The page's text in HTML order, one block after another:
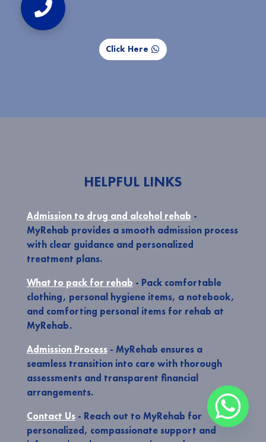
Click Here
HELPFUL LINKS
Admission to drug and alcohol rehab -
MyRehab provides a smooth admission process
with clear guidance and personalized
treatment plans.
What to pack for rehab - Pack comfortable
clothing, personal hygiene items, a notebook,
and comforting personal items for rehab at
MyRehab.
Admission Process- MyRehab ensures a
seamless transition into care with thorough
assessments and transparent financial
arrangements.
Contact Us- Reach out to MyRehab for
personalized, compassionate support and